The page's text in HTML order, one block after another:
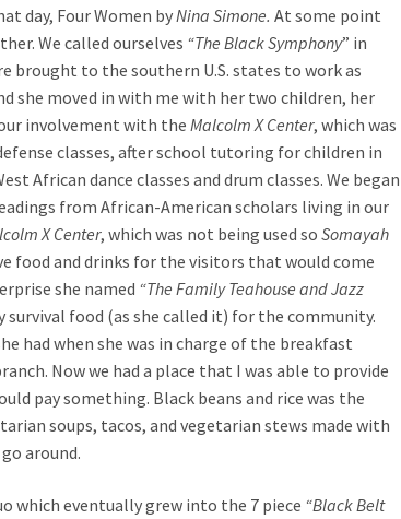
day, Four Women byNina Simone. At some point
We called ourselves “The Black Symphony” in
brought to the southern U.S. states to work as
she moved in with me with her two children, her
our involvement with theMalcolm X Center, which was
classes, after school tutoring for children in
African dance classes and drum classes. We began
from African-American scholars living in our
X Center, which was not being used soSomayah
food and drinks for the visitors that would come
she named “The Family Teahouse and Jazz
survival food (as she called it) for the community.
had when she was in charge of the breakfast
Now we had a place that I was able to provide
pay something. Black beans and rice was the
soups, tacos, and vegetarian stews made with
around.
which eventually grew into the 7 piece “Black Belt